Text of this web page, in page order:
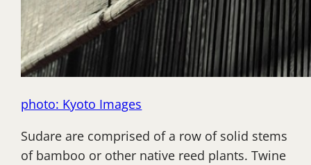
photo: Kyoto Images
Sudare are comprised of a row of solid stems
of bamboo or other native reed plants. Twine